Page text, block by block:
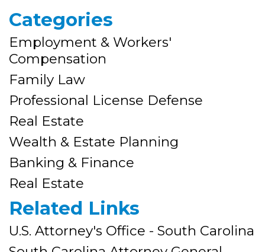
Categories
Employment & Workers'
Compensation
Family Law
Professional License Defense
Real Estate
Wealth & Estate Planning
Banking & Finance
Real Estate
Related Links
U.S. Attorney's Office - South Carolina